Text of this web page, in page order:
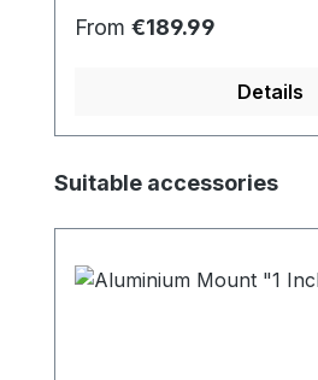
Regular price:
From €189.99
Details
Skip product gallery
Suitable accessories